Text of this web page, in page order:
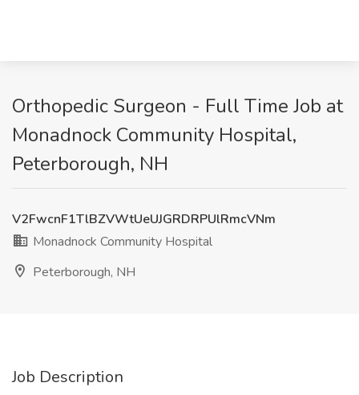
Orthopedic Surgeon - Full Time Job at
Monadnock Community Hospital,
Peterborough, NH
V2FwcnF1TlBZVWtUeUJGRDRPUlRmcVNm
Monadnock Community Hospital
Peterborough, NH
Job Description